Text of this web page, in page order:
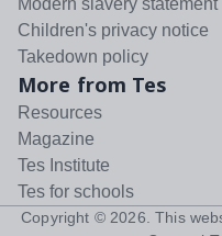
Modern slavery statement
Children's privacy notice
Takedown policy
More from Tes
Resources
Magazine
Tes Institute
Tes for schools
Copyright © 2026 . This